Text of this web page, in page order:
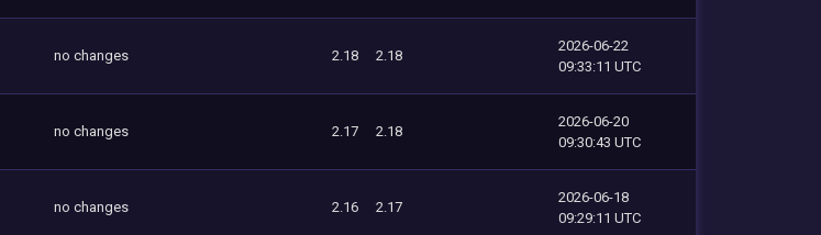
no changes 2.18 2.18
2026-06-22
09:33:11 UTC
no changes 2.17 2.18
2026-06-20
09:30:43 UTC
no changes 2.16 2.17
2026-06-18
09:29:11 UTC